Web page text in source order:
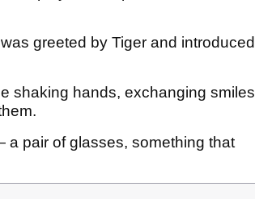
greeted by Tiger and introduced
shaking hands, exchanging smiles
pair of glasses, something that